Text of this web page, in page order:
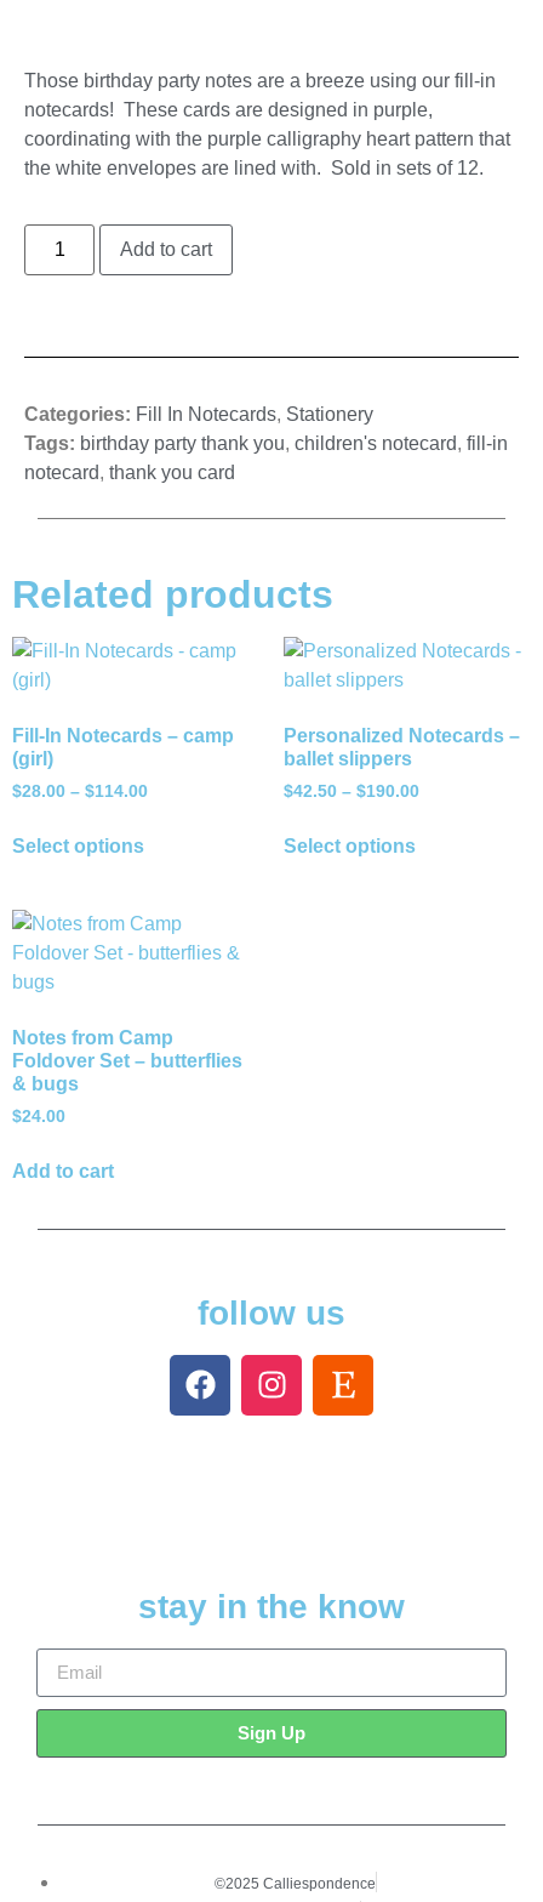
Those birthday party notes are a breeze using our fill-in
notecards! These cards are designed in purple,
coordinating with the purple calligraphy heart pattern that
the white envelopes are lined with. Sold in sets of 12.
Add to cart
Categories: Fill In Notecards, Stationery
Tags: birthday party thank you, children's notecard, fill-in
notecard, thank you card
Related products
Fill-In Notecards – camp
(girl)
$28.00 – $114.00
Select options
Personalized Notecards –
ballet slippers
$42.50 – $190.00
Select options
Notes from Camp
Foldover Set – butterflies
& bugs
$24.00
Add to cart
follow us
stay in the know
Sign Up
©2025 Calliespondence